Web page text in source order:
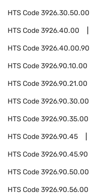
HTS Code3926.30.50.00
HTS Code3926.40.00
HTS Code3926.40.00.90
HTS Code3926.90.10.00
HTS Code3926.90.21.00
HTS Code3926.90.30.00
HTS Code3926.90.35.00
HTS Code3926.90.45
HTS Code3926.90.45.90
HTS Code3926.90.50.00
HTS Code3926.90.56.00